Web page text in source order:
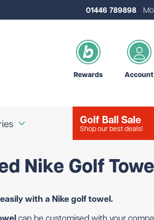
01446 789898
Logo
Golf Bags
Golf Ball Markers
Brands
Srixon
Golf Ball Sale
Shop our best deals!
Rewards Account
Nike Golf
with a Nike golf towel.
can be customised with your